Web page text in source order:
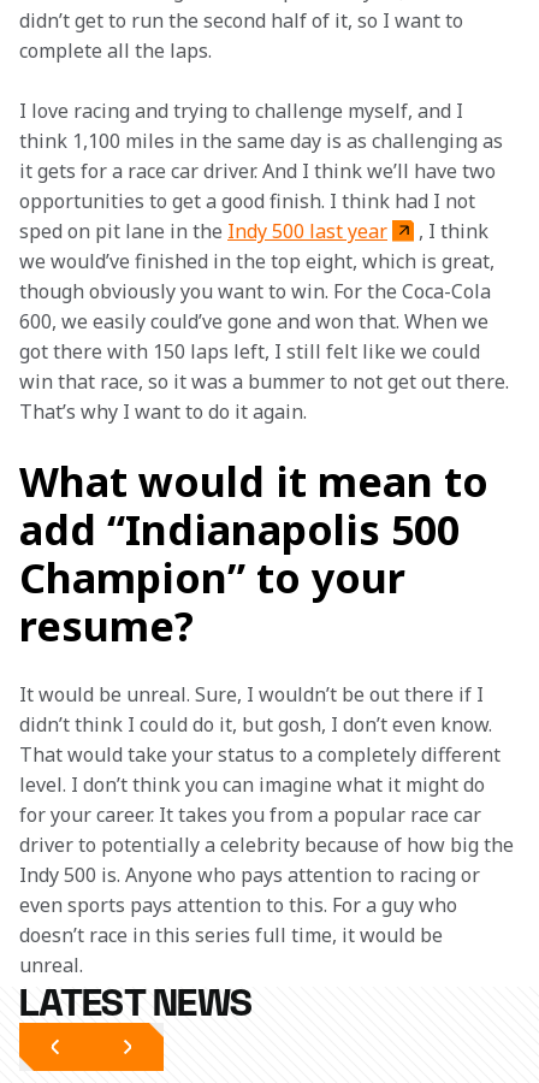
didn’t get to run the second half of it, so I want to
complete all the laps.
I love racing and trying to challenge myself, and I
think 1,100 miles in the same day is as challenging as
it gets for a race car driver. And I think we’ll have two
opportunities to get a good finish. I think had I not
sped on pit lane in the Indy 500 last year
, I think
we would’ve finished in the top eight, which is great,
though obviously you want to win. For the Coca-Cola
600, we easily could’ve gone and won that. When we
got there with 150 laps left, I still felt like we could
win that race, so it was a bummer to not get out there.
That’s why I want to do it again.
What would it mean to
add “Indianapolis 500
Champion” to your
resume?
It would be unreal. Sure, I wouldn’t be out there if I
didn’t think I could do it, but gosh, I don’t even know.
That would take your status to a completely different
level. I don’t think you can imagine what it might do
for your career. It takes you from a popular race car
driver to potentially a celebrity because of how big the
Indy 500 is. Anyone who pays attention to racing or
even sports pays attention to this. For a guy who
doesn’t race in this series full time, it would be
unreal.
LATEST NEWS